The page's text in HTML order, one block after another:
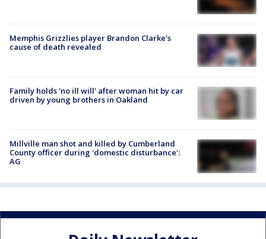
Memphis Grizzlies player Brandon Clarke's
cause of death revealed
Family holds 'no ill will' after woman hit by car
driven by young brothers in Oakland
Millville man shot and killed by Cumberland
County officer during 'domestic disturbance':
AG